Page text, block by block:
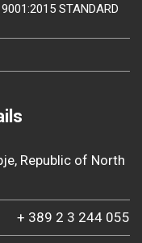
STANDARD
Republic of North
+ 389 2 3 244 055